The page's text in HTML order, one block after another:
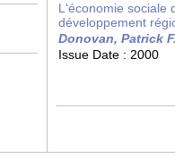
L'économie sociale
développement
Donovan, Patrick
Issue Date : 2000